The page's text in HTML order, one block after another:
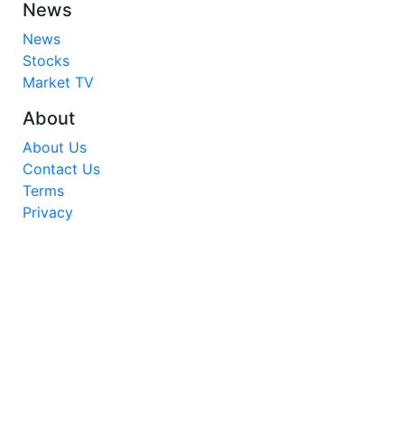
News
News
Stocks
Market TV
About
About Us
Contact Us
Terms
Privacy